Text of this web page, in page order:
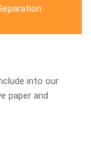
into our
paper and